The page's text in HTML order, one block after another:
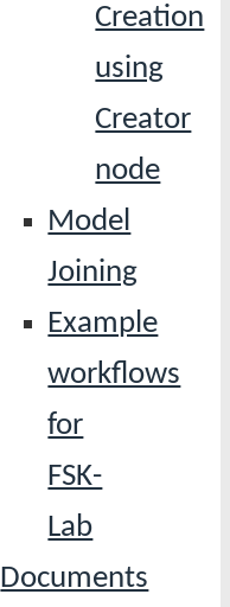
Creation
using
Creator
node
Model
Joining
Example
workflows
for
FSK-
Lab
Documents